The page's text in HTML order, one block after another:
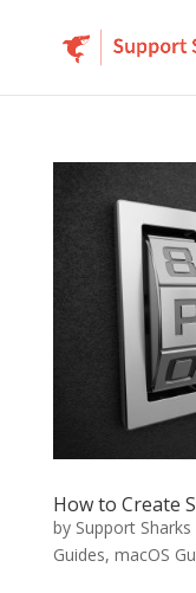
How to Create
by Support Sharks
Guides, macOS